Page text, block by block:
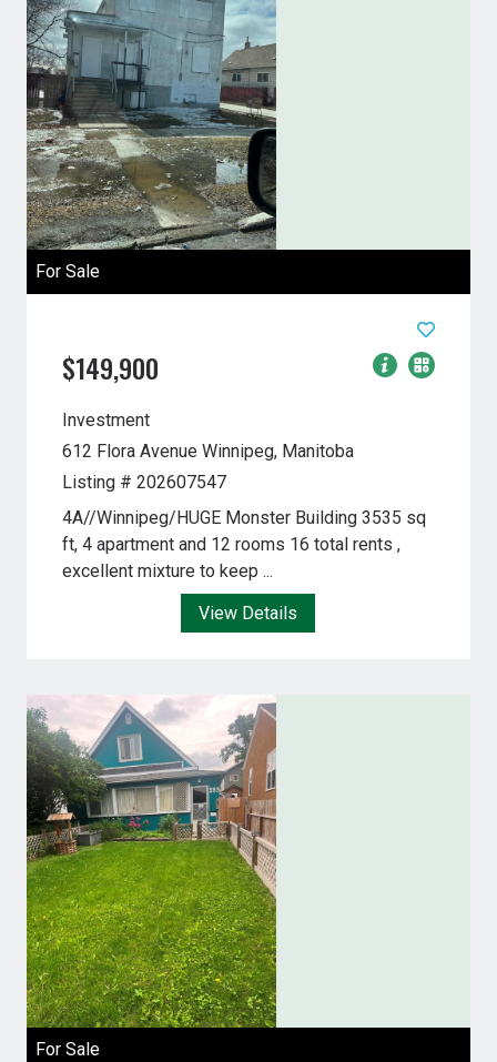
For Sale
$149,900
Investment
612 Flora Avenue Winnipeg, Manitoba
Listing # 202607547
4A//Winnipeg/HUGE Monster Building 3535 sq
ft, 4 apartment and 12 rooms 16 total rents ,
excellent mixture to keep ...
View Details
For Sale